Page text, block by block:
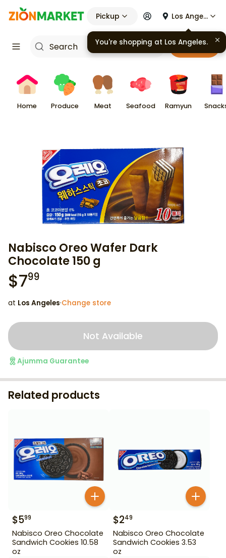
Pickup Los Angeles
Cart
Home Produce Meat Seafood Ramyun
Nabisco Oreo Wafer Dark
Chocolate 150 g
$799
at Los Angeles·Change store
Not Available
Ajumma Guarantee
Related products
$599
Nabisco Oreo Chocolate
Sandwich Cookies 10.58
oz
$249
Nabisco Oreo Chocolate
Sandwich Cookies 3.53
oz
You're shopping at Los Angeles.